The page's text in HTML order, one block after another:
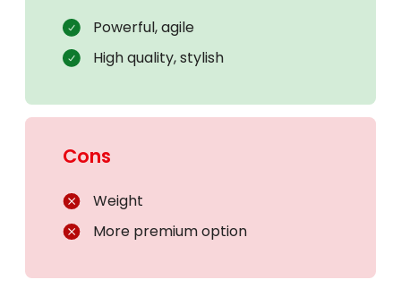
Powerful, agile
High quality, stylish
Cons
Weight
More premium option